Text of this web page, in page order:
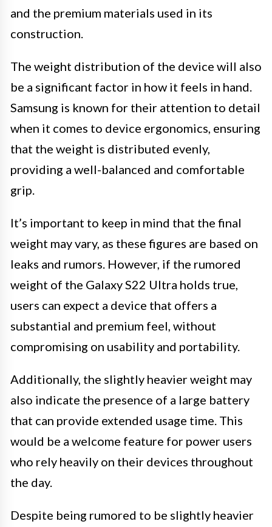
and the premium materials used in its
construction.
The weight distribution of the device will also
be a significant factor in how it feels in hand.
Samsung is known for their attention to detail
when it comes to device ergonomics, ensuring
that the weight is distributed evenly,
providing a well-balanced and comfortable
grip.
It’s important to keep in mind that the final
weight may vary, as these figures are based on
leaks and rumors. However, if the rumored
weight of the Galaxy S22 Ultra holds true,
users can expect a device that offers a
substantial and premium feel, without
compromising on usability and portability.
Additionally, the slightly heavier weight may
also indicate the presence of a large battery
that can provide extended usage time. This
would be a welcome feature for power users
who rely heavily on their devices throughout
the day.
Despite being rumored to be slightly heavier